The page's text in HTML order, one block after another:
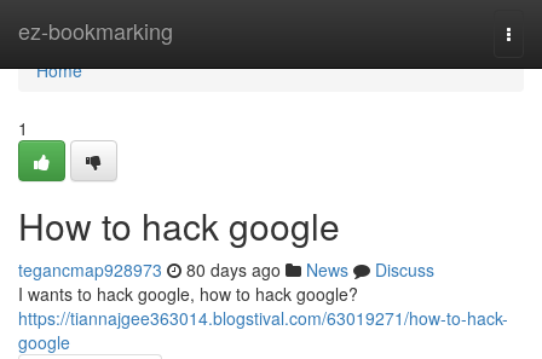
ez-bookmarking
Home
Home
1
How to hack google
tegancmap928973 80 days ago News
Discuss
I wants to hack google, how to hack google?
https://tiannajgee363014.blogstival.com/63019271/how-to-hack-
google